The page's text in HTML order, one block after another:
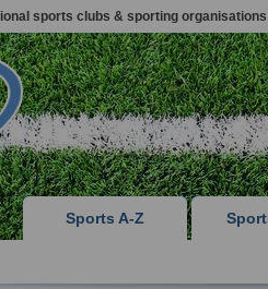
sports clubs & sporting organisations
Sports A-Z